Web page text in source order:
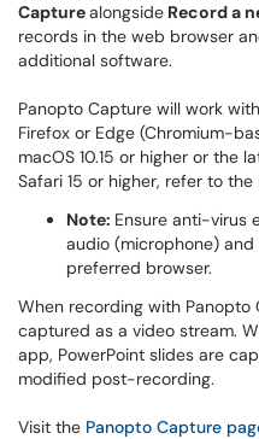
Capturealongside Record a
records in the web browser
additional software.
Panopto Capture will work
Firefox or Edge (Chromium-
macOS 10.15 or higher or the
Safari 15 or higher, refer to
Note: Ensure anti-virus
audio (microphone)
preferred browser.
When recording with Panopto
captured as a video stream.
app, PowerPoint slides are
modified post-recording.
Visit the Panopto Capture